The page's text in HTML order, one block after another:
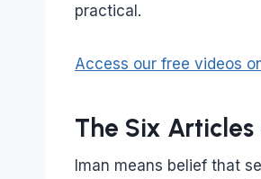
practical.
Access our free videos
The Six
Iman means belief that